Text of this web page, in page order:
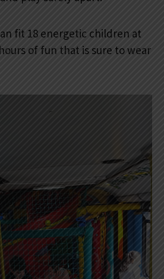
fit 18 energetic children at
of fun that is sure to wear